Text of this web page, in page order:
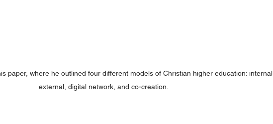
paper, where he outlined four different models of Christian higher education: internal,
external, digital network, and co-creation.